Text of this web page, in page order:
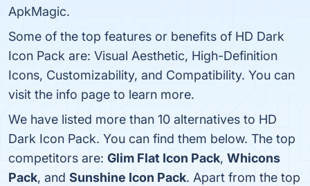
ApkMagic.
Some of the top features or benefits of HD Dark
Icon Pack are: Visual Aesthetic, High-Definition
Icons, Customizability, and Compatibility. You can
visit the info page to learn more.
We have listed more than 10 alternatives to HD
Dark Icon Pack. You can find them below. The top
competitors are: Glim Flat Icon Pack, Whicons
Pack, and Sunshine Icon Pack. Apart from the top